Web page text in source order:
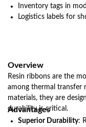
Inventory tags in
Logistics labels for
Overview
Resin ribbons are the
among thermal transfer
materials, they are
durability is critical.
Advantages
Superior Durability: